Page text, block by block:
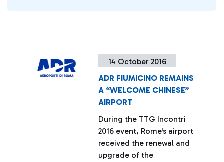
14 October 2016
ADR FIUMICINO REMAINS
A “WELCOME CHINESE”
AIRPORT
During the TTG Incontri
2016 event, Rome's airport
received the renewal and
upgrade of the